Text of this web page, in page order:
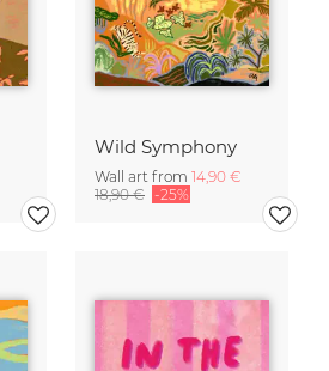
Wild Symphony
Wall art from 14,90 €
18,90 € -25%